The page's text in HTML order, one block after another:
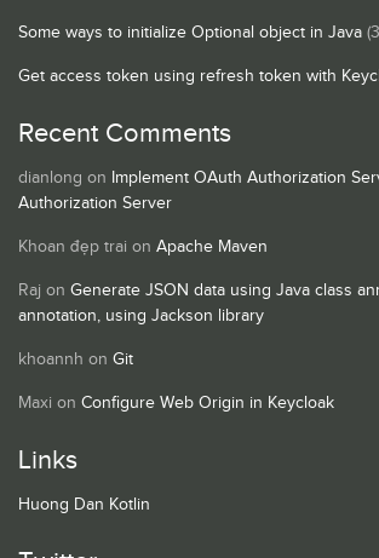
Some ways to initialize Optional object in Java
Get access token using refresh token with
Recent Comments
dianlong on Implement OAuth Authorization
Authorization Server
Khoan đẹp trai on Apache Maven
Raj on Generate JSON data using Java class
annotation, using Jackson library
khoannh on Git
Maxi on Configure Web Origin in Keycloak
Links
Huong Dan Kotlin